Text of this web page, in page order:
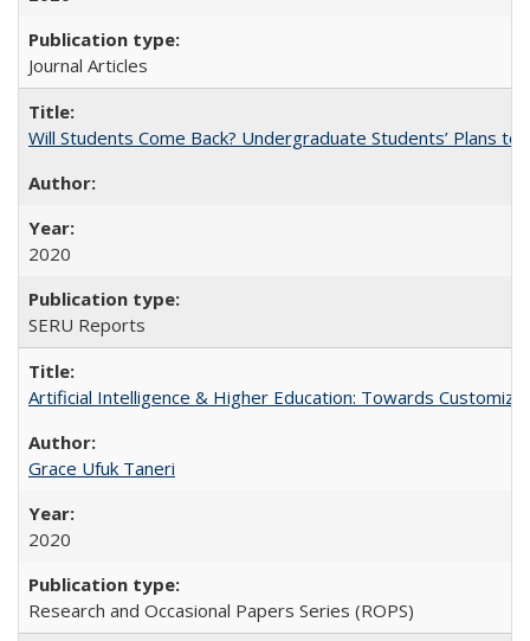
Journal Articles
Will Students Come Back? Undergraduate Students’ Plans to
2020
SERU Reports
Artificial Intelligence & Higher Education: Towards
Grace Ufuk Taneri
2020
Research and Occasional Papers Series (ROPS)